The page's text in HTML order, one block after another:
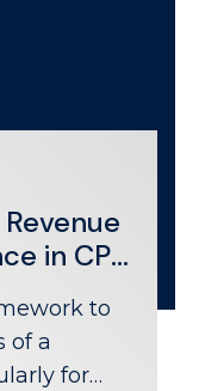
in CPG
to
of a
for